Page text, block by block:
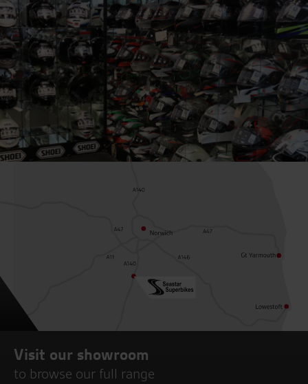
Visit our showroom
to browse our full range